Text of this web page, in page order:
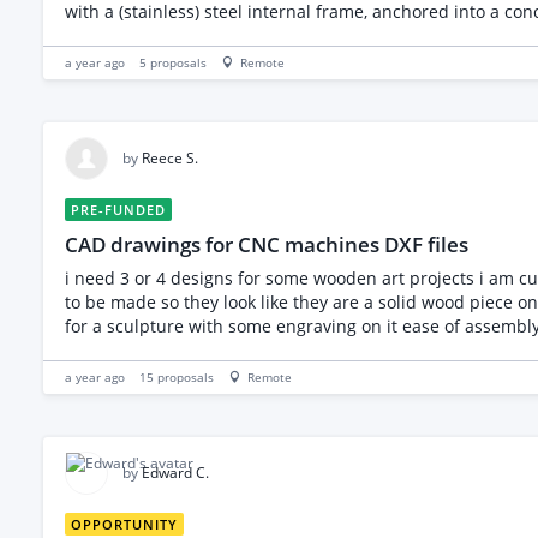
with a (stainless) steel internal frame, anchored into a
drawings (I can have the Rhino CAD file which I will send
1990, EN 1991, EN 1993, EN 1997). - Confirm the
structural, but advice is needed on its attachment
load data for council contractors. If you can help me with
a year ago 5 proposals Remote
by Reece S.
PRE-FUNDED
CAD drawings for CNC machines DXF files
i need 3 or 4 designs for some wooden art projects i am
to be made so they look like they are a solid wood piece once assembled 1 is a wooden football i would like made into 2 pieces 1 is a wooden dice
for a sculpture with
a year ago 15 proposals Remote
byEdward C.
OPPORTUNITY